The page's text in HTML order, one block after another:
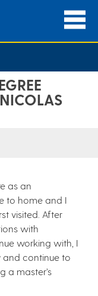
as an
to home and I
visited. After
with
working with, I
and continue to
a master’s